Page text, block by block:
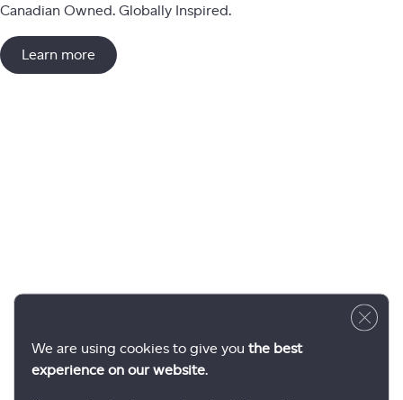
Canadian Owned. Globally Inspired.
Learn more
We are using cookies to give you the best
experience on our website.
Close